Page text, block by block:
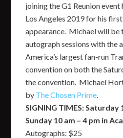
joining the G1 Reunion
Los Angeles 2019 for his
appearance. Michael will be
autograph sessions with the
America’s largest fan-run
convention on both the
the convention. Michael
by The Chosen Prime.
SIGNING TIMES: Saturday
Sunday 10 am – 4 pm in
Autographs: $25